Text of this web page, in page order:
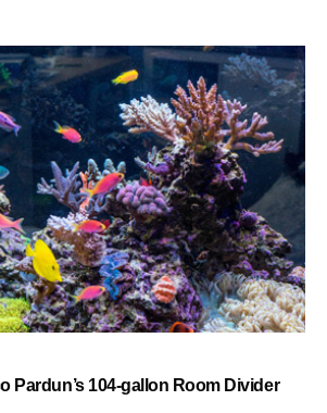
Pardun’s 104-gallon Room Divider